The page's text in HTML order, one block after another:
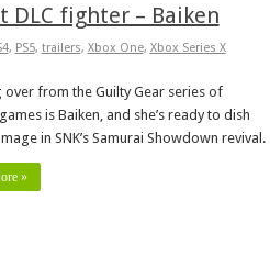
DLC fighter – Baiken
, PS5, trailers, Xbox One, Xbox Series X
over from the Guilty Gear series of
is Baiken, and she’s ready to dish
in SNK’s Samurai Showdown revival.
»